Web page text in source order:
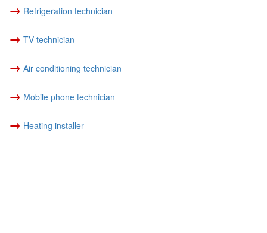
→ Refrigeration technician
→ TV technician
→ Air conditioning technician
→ Mobile phone technician
→ Heating installer